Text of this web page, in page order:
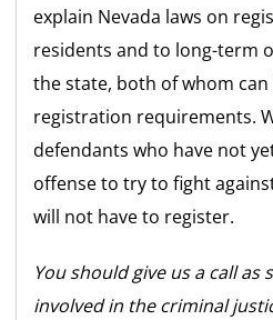
explain Nevada laws on
residents and to long-term
the state, both of whom
registration requirements.
defendants who have not
offense to try to fight
will not have to register.
You should give us a call as
involved in the criminal